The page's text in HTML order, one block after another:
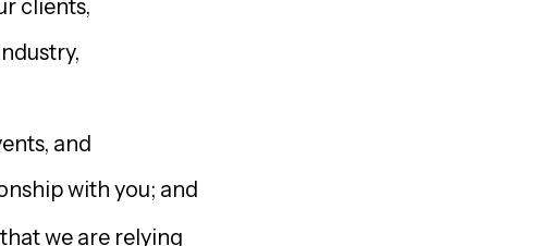
clients,
and
with you; and
we are relying